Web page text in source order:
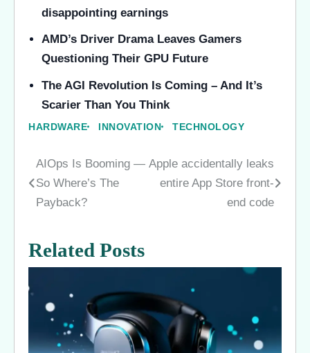
disappointing earnings
AMD’s Driver Drama Leaves Gamers
Questioning Their GPU Future
The AGI Revolution Is Coming – And It’s
Scarier Than You Think
HARDWARE INNOVATION TECHNOLOGY
Post
navigation
AIOps Is Booming —
So Where’s The
Payback?
Apple accidentally leaks
entire App Store front-
end code
Related Posts